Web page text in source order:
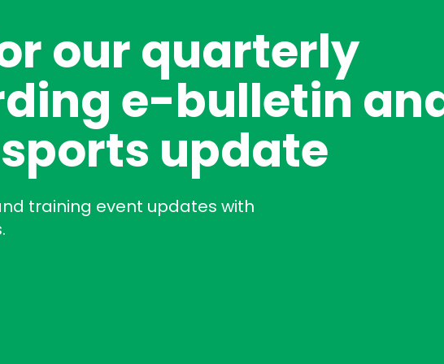
our quarterly
e-bulletin
update
training event updates with